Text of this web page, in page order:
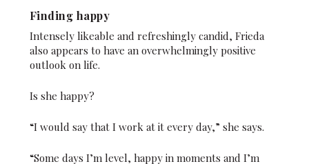
Finding happy
Intensely likeable and refreshingly candid, Frieda
also appears to have an overwhelmingly positive
outlook on life.
Is she happy?
“I would say that I work at it every day,” she says.
“Some days I’m level, happy in moments and I’m